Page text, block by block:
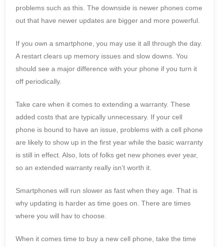
problems such as this. The downside is newer phones come
out that have newer updates are bigger and more powerful.
If you own a smartphone, you may use it all through the day.
A restart clears up memory issues and slow downs. You
should see a major difference with your phone if you turn it
off periodically.
Take care when it comes to extending a warranty. These
added costs that are typically unnecessary. If your cell
phone is bound to have an issue, problems with a cell phone
are likely to show up in the first year while the basic warranty
is still in effect. Also, lots of folks get new phones ever year,
so an extended warranty really isn’t worth it.
Smartphones will run slower as fast when they age. That is
why updating is harder as time goes on. There are times
where you will hav to choose.
When it comes time to buy a new cell phone, take the time